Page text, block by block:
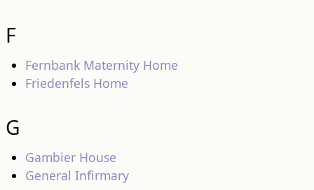
F
Fernbank Maternity Home
Friedenfels Home
G
Gambier House
General Infirmary